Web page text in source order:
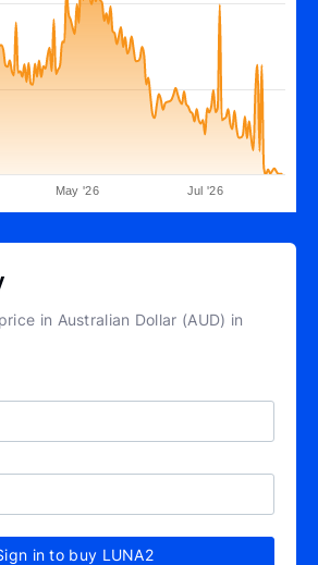
May '26 Jul '26
in Australian Dollar (AUD) in
in to buy LUNA2